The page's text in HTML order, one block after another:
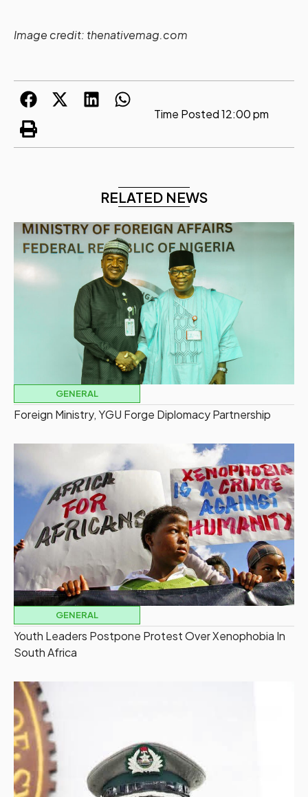
Image credit: thenativemag.com
Time Posted12:00 pm
RELATED NEWS
GENERAL
Foreign Ministry, YGU Forge Diplomacy Partnership
GENERAL
Youth Leaders Postpone Protest Over Xenophobia In
South Africa